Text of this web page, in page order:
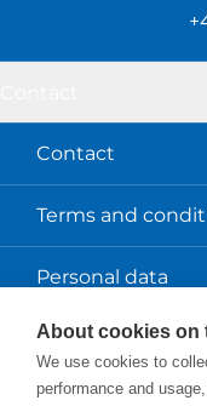
Contact
Terms and
Personal data
About us
Scio
About cookies on
We use cookies to
performance and